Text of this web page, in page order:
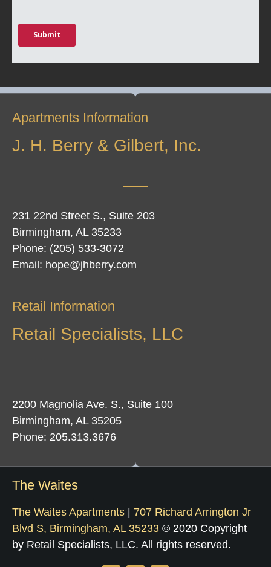
Apartments Information
J. H. Berry & Gilbert, Inc.
231 22nd Street S., Suite 203
Birmingham, AL 35233
Phone: (205) 533-3072
Email: hope@jhberry.com
Retail Information
Retail Specialists, LLC
2200 Magnolia Ave. S., Suite 100
Birmingham, AL 35205
Phone: 205.313.3676
The Waites
The Waites Apartments | 707 Richard Arrington Jr
Blvd S, Birmingham, AL 35233 © 2020 Copyright
by Retail Specialists, LLC. All rights reserved.